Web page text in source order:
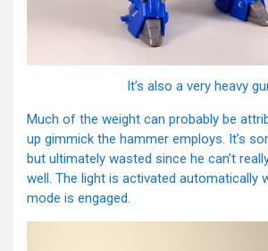
It’s also a very heavy
Much of the weight can probably be
up gimmick the hammer employs. It’s
but ultimately wasted since he can’t
well. The light is activated automatically
mode is engaged.